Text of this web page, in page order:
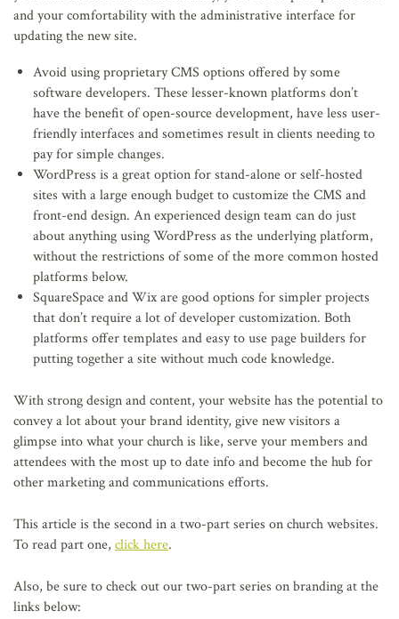
and your comfortability with the administrative interface for
updating the new site.
Avoid using proprietary CMS options offered by some
software developers. These lesser-known platforms don’t
have the benefit of open-source development, have less user-
friendly interfaces and sometimes result in clients needing to
pay for simple changes.
WordPress is a great option for stand-alone or self-hosted
sites with a large enough budget to customize the CMS and
front-end design. An experienced design team can do just
about anything using WordPress as the underlying platform,
without the restrictions of some of the more common hosted
platforms below.
SquareSpace and Wix are good options for simpler projects
that don’t require a lot of developer customization. Both
platforms offer templates and easy to use page builders for
putting together a site without much code knowledge.
With strong design and content, your website has the potential to
convey a lot about your brand identity, give new visitors a
glimpse into what your church is like, serve your members and
attendees with the most up to date info and become the hub for
other marketing and communications efforts.
This article is the second in a two-part series on church websites.
To read part one, click here.
Also, be sure to check out our two-part series on branding at the
links below: